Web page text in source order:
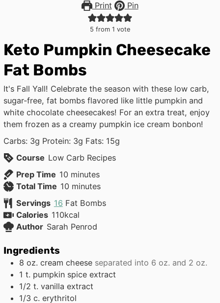
Print Pin
5 from 1 vote
Keto Pumpkin Cheesecake
Fat Bombs
It's Fall Yall! Celebrate the season with these low carb,
sugar-free, fat bombs flavored like little pumpkin and
white chocolate cheesecakes! For an extra treat, enjoy
them frozen as a creamy pumpkin ice cream bonbon!
Carbs: 3g Protein: 3g Fats: 15g
Course Low Carb Recipes
Prep Time 10minutes
minutes
Total Time 10minutes
minutes
Servings 16 Fat Bombs
Calories 110kcal
Author Sarah Penrod
Ingredients
8 oz. cream cheese separated into 6 oz. and 2 oz.
1 t. pumpkin spice extract
1/2 t. vanilla extract
1/3 c. erythritol